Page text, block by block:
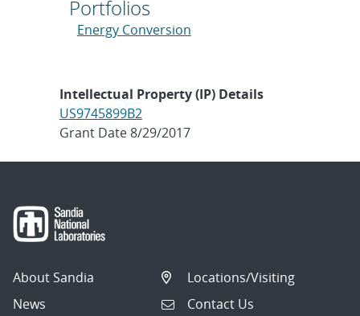
Portfolios
Energy Conversion
Intellectual Property (IP) Details
US9745899B2
Grant Date 8/29/2017
About Sandia
News
Locations/Visiting
Contact Us